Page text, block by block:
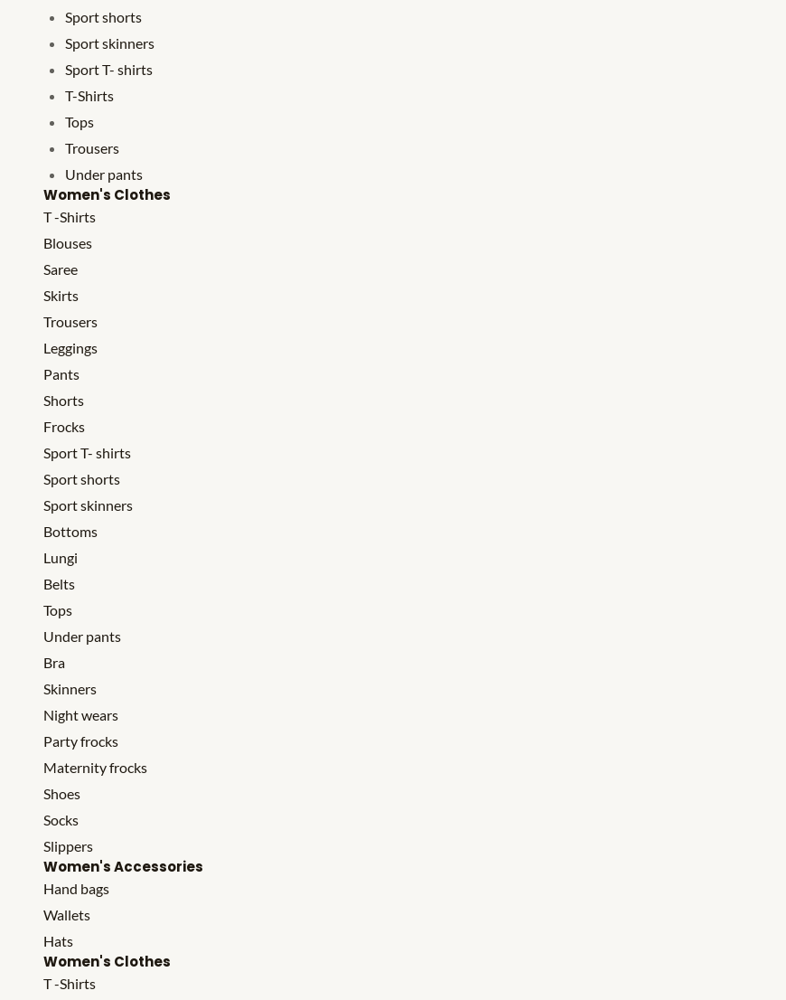
Sport shorts
Sport skinners
Sport T- shirts
T-Shirts
Tops
Trousers
Under pants
Women's Clothes
T -Shirts
Blouses
Saree
Skirts
Trousers
Leggings
Pants
Shorts
Frocks
Sport T- shirts
Sport shorts
Sport skinners
Bottoms
Lungi
Belts
Tops
Under pants
Bra
Skinners
Night wears
Party frocks
Maternity frocks
Shoes
Socks
Slippers
Women's Accessories
Hand bags
Wallets
Hats
Women's Clothes
T -Shirts